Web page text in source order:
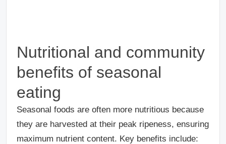
Nutritional and community
benefits of seasonal
eating
Seasonal foods are often more nutritious because
they are harvested at their peak ripeness, ensuring
maximum nutrient content. Key benefits include: